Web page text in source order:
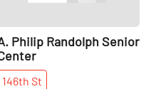
Philip Randolph Senior
146th St